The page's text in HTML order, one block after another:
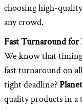
choosing high-
any crowd.
Fast Turnaround
We know that
fast turnaround on
tight deadline?
quality products in a